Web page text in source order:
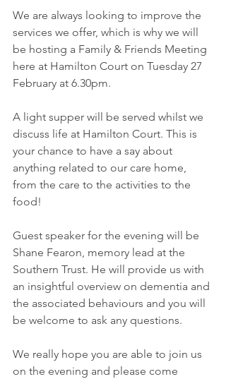
We are always looking to improve the
services we offer, which is why we will
be hosting a Family & Friends Meeting
here at Hamilton Court on Tuesday 27
February at 6.30pm.
A light supper will be served whilst we
discuss life at Hamilton Court. This is
your chance to have a say about
anything related to our care home,
from the care to the activities to the
food!
Guest speaker for the evening will be
Shane Fearon, memory lead at the
Southern Trust. He will provide us with
an insightful overview on dementia and
the associated behaviours and you will
be welcome to ask any questions.
We really hope you are able to join us
on the evening and please come